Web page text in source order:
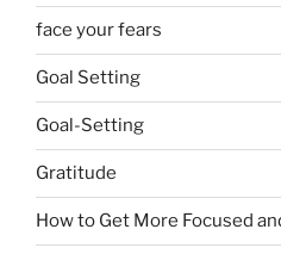
face your fears
Goal Setting
Goal-Setting
Gratitude
How to Get More Focused